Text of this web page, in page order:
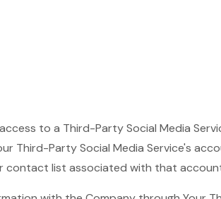
to a Third-Party Social Media
Third-Party Social Media Service's
contact list associated with that